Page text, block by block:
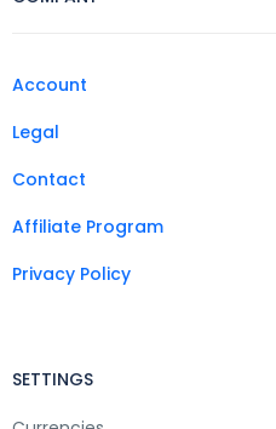
Account
Legal
Contact
Affiliate Program
Privacy Policy
SETTINGS